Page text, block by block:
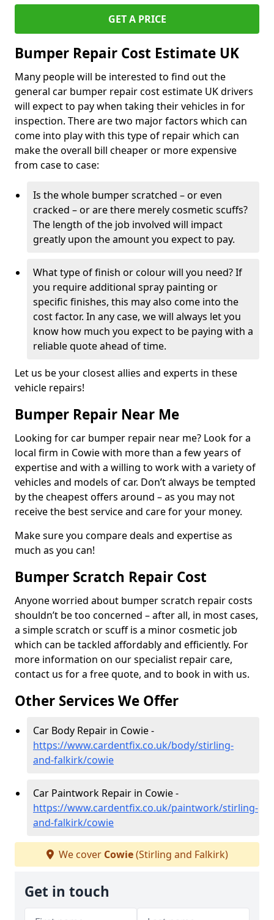
GET A PRICE
Bumper Repair Cost Estimate UK
Many people will be interested to find out the
general car bumper repair cost estimate UK drivers
will expect to pay when taking their vehicles in for
inspection. There are two major factors which can
come into play with this type of repair which can
make the overall bill cheaper or more expensive
from case to case:
Is the whole bumper scratched – or even
cracked – or are there merely cosmetic scuffs?
The length of the job involved will impact
greatly upon the amount you expect to pay.
What type of finish or colour will you need? If
you require additional spray painting or
specific finishes, this may also come into the
cost factor. In any case, we will always let you
know how much you expect to be paying with a
reliable quote ahead of time.
Let us be your closest allies and experts in these
vehicle repairs!
Bumper Repair Near Me
Looking for car bumper repair near me? Look for a
local firm in Cowie with more than a few years of
expertise and with a willing to work with a variety of
vehicles and models of car. Don’t always be tempted
by the cheapest offers around – as you may not
receive the best service and care for your money.
Make sure you compare deals and expertise as
much as you can!
Bumper Scratch Repair Cost
Anyone worried about bumper scratch repair costs
shouldn’t be too concerned – after all, in most cases,
a simple scratch or scuff is a minor cosmetic job
which can be tackled affordably and efficiently. For
more information on our specialist repair care,
contact us for a free quote, and to book in with us.
Other Services We Offer
Car Body Repair in Cowie -
https://www.cardentfix.co.uk/body/stirling-
and-falkirk/cowie
Car Paintwork Repair in Cowie -
https://www.cardentfix.co.uk/paintwork/stirling-
and-falkirk/cowie
We cover Cowie(Stirling and Falkirk)
Get in touch